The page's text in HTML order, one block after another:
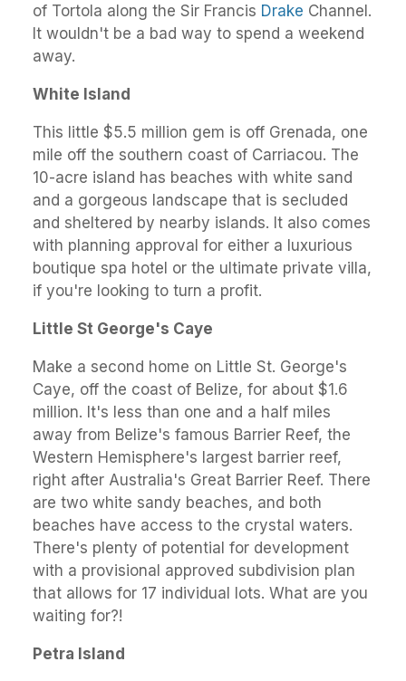
of Tortola along the Sir Francis Drake Channel.
It wouldn't be a bad way to spend a weekend
away.
White Island
This little $5.5 million gem is off Grenada, one
mile off the southern coast of Carriacou. The
10-acre island has beaches with white sand
and a gorgeous landscape that is secluded
and sheltered by nearby islands. It also comes
with planning approval for either a luxurious
boutique spa hotel or the ultimate private villa,
if you're looking to turn a profit.
Little St George's Caye
Make a second home on Little St. George's
Caye, off the coast of Belize, for about $1.6
million. It's less than one and a half miles
away from Belize's famous Barrier Reef, the
Western Hemisphere's largest barrier reef,
right after Australia's Great Barrier Reef. There
are two white sandy beaches, and both
beaches have access to the crystal waters.
There's plenty of potential for development
with a provisional approved subdivision plan
that allows for 17 individual lots. What are you
waiting for?!
Petra Island